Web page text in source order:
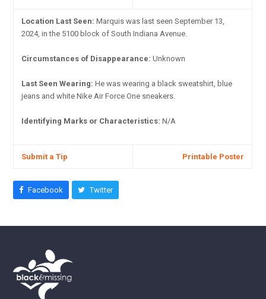
Location Last Seen: Marquis was last seen September 13,
2024, in the 5100 block of South Indiana Avenue.
Circumstances of Disappearance: Unknown
Last Seen Wearing: He was wearing a black sweatshirt, blue
jeans and white Nike Air Force One sneakers.
Identifying Marks or Characteristics: N/A
Submit a Tip Printable Poster
Facebook Twitter